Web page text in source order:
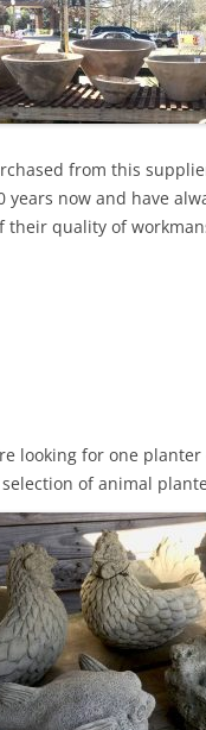
from this
years now and have
their quality of
looking for one planter
of animal